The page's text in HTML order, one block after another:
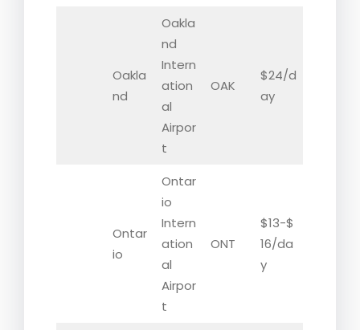
Oakla
nd
Oakla
nd
Intern
ation
al
Airpor
t
OAK
$24/d
ay
Ontar
io
Ontar
io
Intern
ation
al
Airpor
t
ONT
$13-$
16/da
y